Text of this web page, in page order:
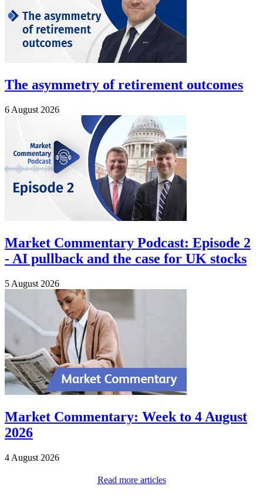
The asymmetry of retirement outcomes
6 August 2026
Market Commentary Podcast: Episode 2
- AI pullback and the case for UK stocks
5 August 2026
Market Commentary: Week to 4 August
2026
4 August 2026
Read more articles